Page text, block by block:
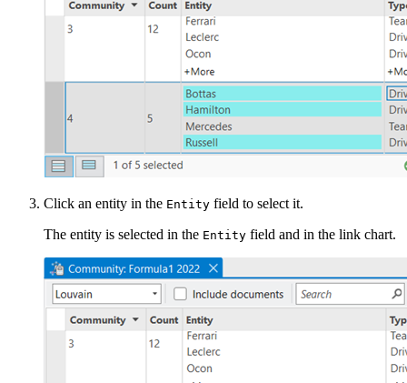
Click an entity in the Entity field to select it.
The entity is selected in the Entity field and in the link chart.